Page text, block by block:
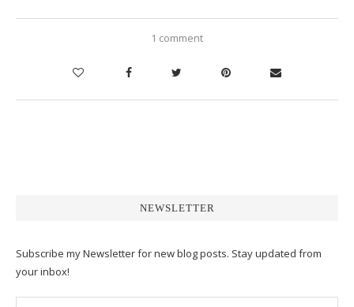
1 comment
NEWSLETTER
Subscribe my Newsletter for new blog posts. Stay updated from
your inbox!